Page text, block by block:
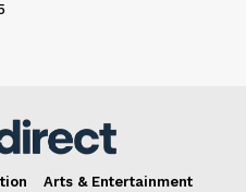
Arts & Entertainment